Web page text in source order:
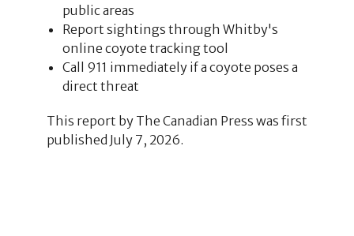
public areas
Report sightings through Whitby's
online coyote tracking tool
Call 911 immediately if a coyote poses a
direct threat
This report by The Canadian Press was first
published July 7, 2026.